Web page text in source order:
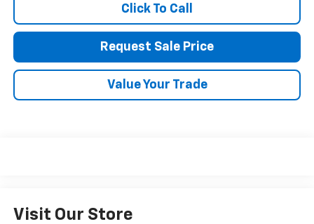
Click To Call
Request Sale Price
Value Your Trade
Visit Our Store